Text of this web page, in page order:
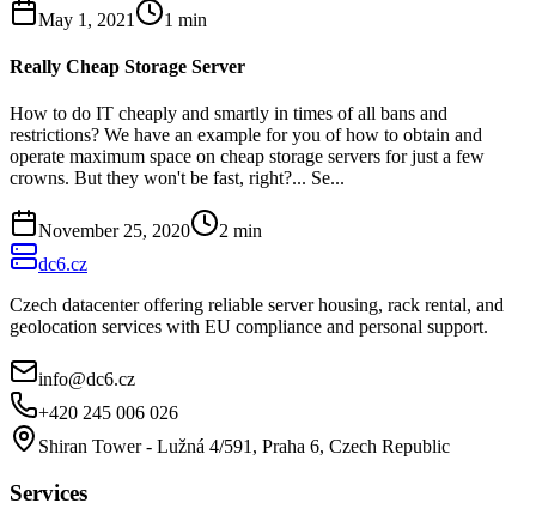
May 1, 2021 1 min
Really Cheap Storage Server
How to do IT cheaply and smartly in times of all bans and
restrictions? We have an example for you of how to obtain and
operate maximum space on cheap storage servers for just a few
crowns. But they won't be fast, right?... Se...
November 25, 2020 2 min
dc6.cz
Czech datacenter offering reliable server housing, rack rental, and
geolocation services with EU compliance and personal support.
info@dc6.cz
+420 245 006 026
Shiran Tower - Lužná 4/591, Praha 6, Czech Republic
Services